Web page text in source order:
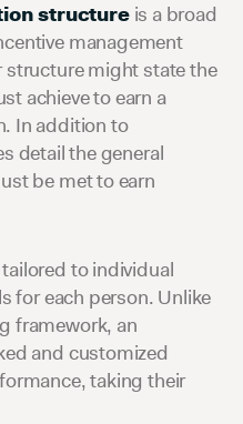
structureis a broad
management
structure might state the
achieve to earn a
In addition to
detail the general
be met to earn
to individual
for each person. Unlike
framework, an
and customized
taking their